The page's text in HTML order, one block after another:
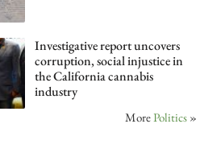
Investigative report uncovers
corruption, social injustice in
the California cannabis
industry
MorePolitics »